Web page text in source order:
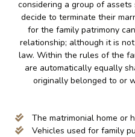
considering a group of
decide to terminate their
for the family patrimony
relationship; although it is
law. Within the rules of the
are automatically equally
originally belonged to or
The matrimonial home or
Vehicles used for family